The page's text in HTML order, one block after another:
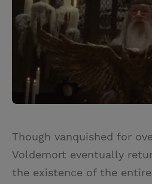
Though vanquished for
Voldemort eventually
the existence of the